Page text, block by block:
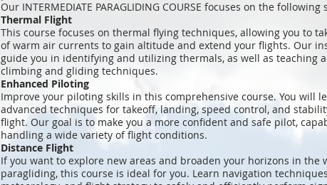
Our INTERMEDIATE PARAGLIDING COURSE focuses on the following
Thermal Flight
This course focuses on thermal flying techniques, allowing you to
of warm air currents to gain altitude and extend your flights. Our
guide you in identifying and utilizing thermals, as well as teaching
climbing and gliding techniques.
Enhanced Piloting
Improve your piloting skills in this comprehensive course. You will
advanced techniques for takeoff, landing, speed control, and
flight. Our goal is to make you a more confident and safe pilot,
handling a wide variety of flight conditions.
Distance Flight
If you want to explore new areas and broaden your horizons in the
paragliding, this course is ideal for you. Learn navigation